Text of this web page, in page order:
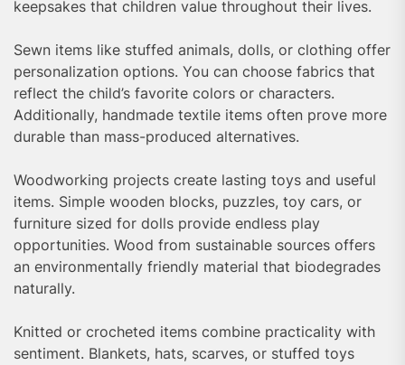
keepsakes that children value throughout their lives.
Sewn items like stuffed animals, dolls, or clothing offer
personalization options. You can choose fabrics that
reflect the child’s favorite colors or characters.
Additionally, handmade textile items often prove more
durable than mass-produced alternatives.
Woodworking projects create lasting toys and useful
items. Simple wooden blocks, puzzles, toy cars, or
furniture sized for dolls provide endless play
opportunities. Wood from sustainable sources offers
an environmentally friendly material that biodegrades
naturally.
Knitted or crocheted items combine practicality with
sentiment. Blankets, hats, scarves, or stuffed toys